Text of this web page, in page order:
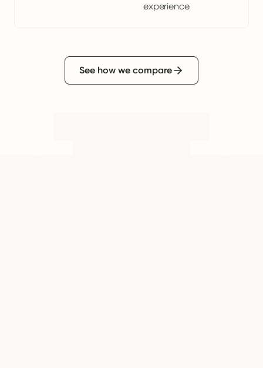
experience
See how we compare